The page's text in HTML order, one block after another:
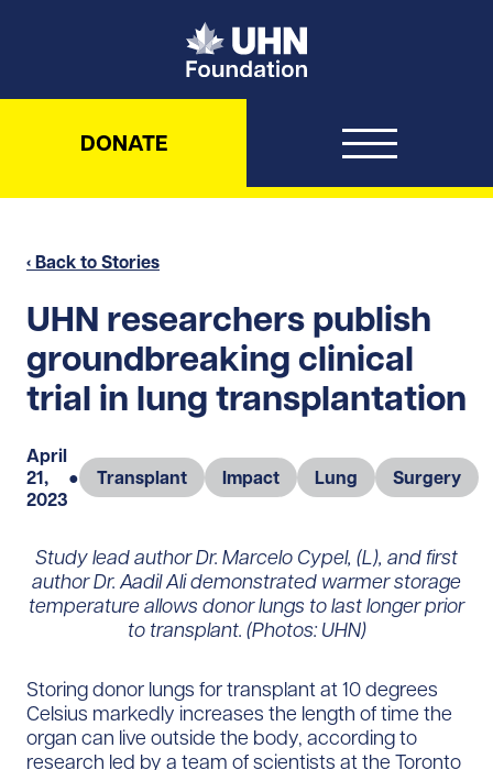
UHN Foundation
DONATE
‹ Back to Stories
UHN researchers publish
groundbreaking clinical
trial in lung transplantation
April
21,
2023
● Transplant Impact Lung Surgery
Study lead author Dr. Marcelo Cypel, (L), and first
author Dr. Aadil Ali demonstrated warmer storage
temperature allows donor lungs to last longer prior
to transplant. (Photos: UHN)
Storing donor lungs for transplant at 10 degrees
Celsius markedly increases the length of time the
organ can live outside the body, according to
research led by a team of scientists at the Toronto